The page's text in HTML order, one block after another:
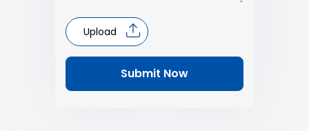
Upload
Submit Now